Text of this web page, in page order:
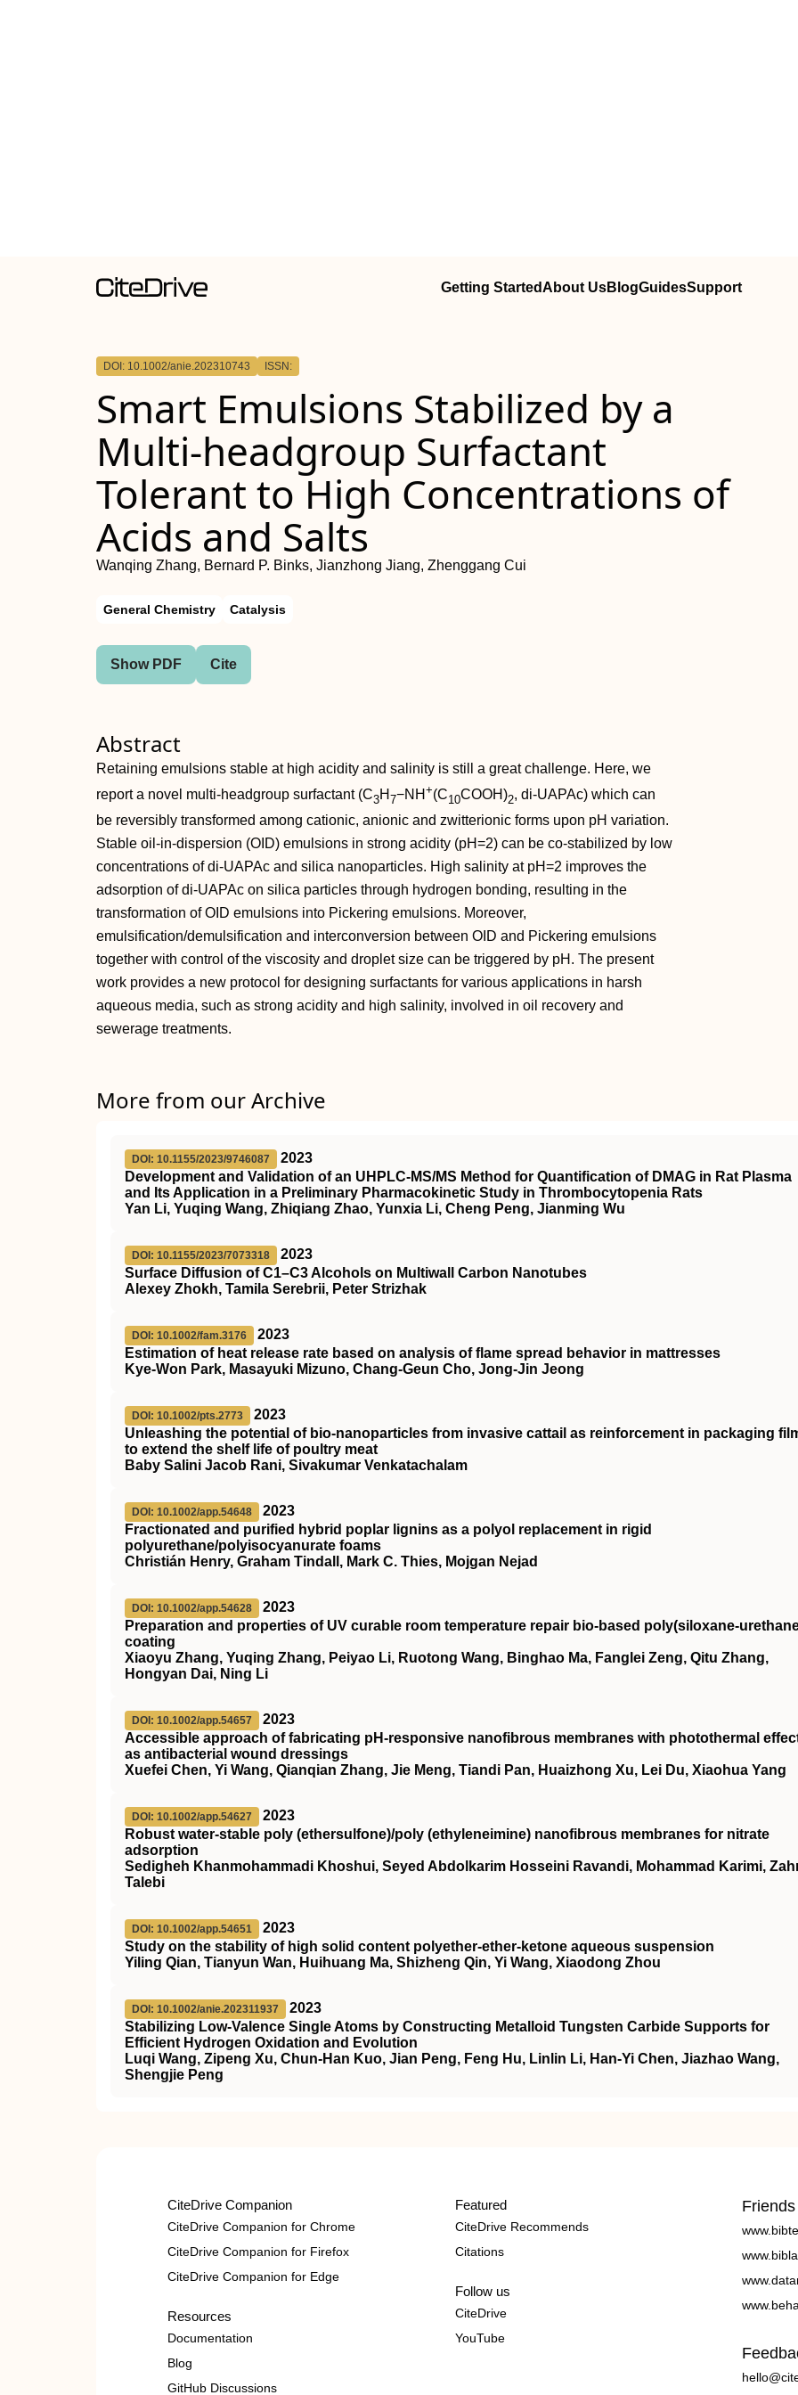
Getting StartedAbout UsBlogGuidesSupport
DOI: 10.1002/anie.202310743 ISSN:
Smart Emulsions Stabilized by a
Multi‐headgroup Surfactant
Tolerant to High Concentrations of
Acids and Salts
Wanqing Zhang, Bernard P. Binks, Jianzhong Jiang, Zhenggang Cui
General Chemistry Catalysis
Show PDF Cite
Abstract
Retaining emulsions stable at high acidity and salinity is still a great challenge. Here, we
report a novel multi‐headgroup surfactant (C3H 7−NH +(C10COOH)2, di‐UAPAc) which can
be reversibly transformed among cationic, anionic and zwitterionic forms upon pH variation.
Stable oil‐in‐dispersion (OID) emulsions in strong acidity (pH=2) can be co‐stabilized by low
concentrations of di‐UAPAc and silica nanoparticles. High salinity at pH=2 improves the
adsorption of di‐UAPAc on silica particles through hydrogen bonding, resulting in the
transformation of OID emulsions into Pickering emulsions. Moreover,
emulsification/demulsification and interconversion between OID and Pickering emulsions
together with control of the viscosity and droplet size can be triggered by pH. The present
work provides a new protocol for designing surfactants for various applications in harsh
aqueous media, such as strong acidity and high salinity, involved in oil recovery and
sewerage treatments.
More from our Archive
DOI: 10.1155/2023/9746087
2023
Development and Validation of an UHPLC-MS/MS Method for Quantification of DMAG in Rat Plasma
and Its Application in a Preliminary Pharmacokinetic Study in Thrombocytopenia Rats
Yan Li, Yuqing Wang, Zhiqiang Zhao, Yunxia Li, Cheng Peng, Jianming Wu
DOI: 10.1155/2023/7073318
2023
Surface Diffusion of C1–C3 Alcohols on Multiwall Carbon Nanotubes
Alexey Zhokh, Tamila Serebrii, Peter Strizhak
DOI: 10.1002/fam.3176
2023
Estimation of heat release rate based on analysis of flame spread behavior in mattresses
Kye‐Won Park, Masayuki Mizuno, Chang‐Geun Cho, Jong‐Jin Jeong
DOI: 10.1002/pts.2773
2023
Unleashing the potential of bio‐nanoparticles from invasive cattail as reinforcement in packaging
to extend the shelf life of poultry meat
Baby Salini Jacob Rani, Sivakumar Venkatachalam
DOI: 10.1002/app.54648
2023
Fractionated and purified hybrid poplar lignins as a polyol replacement in rigid
polyurethane/polyisocyanurate foams
Christián Henry, Graham Tindall, Mark C. Thies, Mojgan Nejad
DOI: 10.1002/app.54628
2023
Preparation and properties of UV curable room temperature repair bio‐based
coating
Xiaoyu Zhang, Yuqing Zhang, Peiyao Li, Ruotong Wang, Binghao Ma, Fanglei Zeng, Qitu Zhang,
Hongyan Dai, Ning Li
DOI: 10.1002/app.54657
2023
Accessible approach of fabricating pH‐responsive nanofibrous membranes with photothermal
as antibacterial wound dressings
Xuefei Chen, Yi Wang, Qianqian Zhang, Jie Meng, Tiandi Pan, Huaizhong Xu, Lei Du, Xiaohua Yang
DOI: 10.1002/app.54627
2023
Robust water‐stable poly (ethersulfone)/poly (ethyleneimine) nanofibrous membranes for nitrate
adsorption
Sedigheh Khanmohammadi Khoshui, Seyed Abdolkarim Hosseini Ravandi, Mohammad Karimi,
Talebi
DOI: 10.1002/app.54651
2023
Study on the stability of high solid content polyether‐ether‐ketone aqueous suspension
Yiling Qian, Tianyun Wan, Huihuang Ma, Shizheng Qin, Yi Wang, Xiaodong Zhou
DOI: 10.1002/anie.202311937
2023
Stabilizing Low‐Valence Single Atoms by Constructing Metalloid Tungsten Carbide Supports for
Efficient Hydrogen Oxidation and Evolution
Luqi Wang, Zipeng Xu, Chun-Han Kuo, Jian Peng, Feng Hu, Linlin Li, Han-Yi Chen, Jiazhao Wang,
Shengjie Peng
CiteDrive Companion
CiteDrive Companion for Chrome
CiteDrive Companion for Firefox
CiteDrive Companion for Edge
Resources
Documentation
Blog
GitHub Discussions
Featured
CiteDrive Recommends
Citations
Follow us
CiteDrive
YouTube
Friends